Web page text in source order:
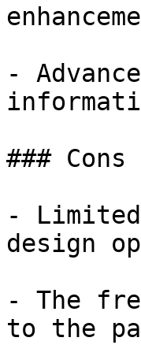
-
###
-
design
- The
to the